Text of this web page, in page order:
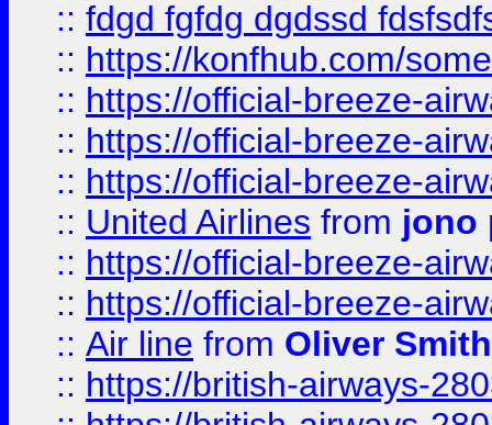
:: fdgd fgfdg dgdssd
:: https://konfhub.com/
:: https://official-breeze-
:: https://official-breeze-
:: https://official-breeze-
:: United Airlines from jono
:: https://official-breeze-
:: https://official-breeze-
:: Air line from Oliver Smith
:: https://british-airways-